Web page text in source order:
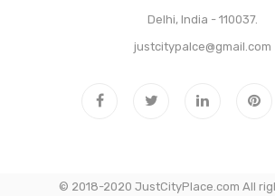
Delhi, India - 110037.
justcitypalce@gmail.com
© 2018-2020 JustCityPlace.com All